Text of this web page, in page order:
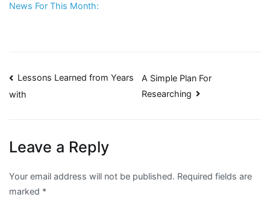
News For This Month:
Post
Lessons Learned from Years
with
A Simple Plan For
Researching
Leave a Reply
Your email address will not be published. Required fields are
marked *